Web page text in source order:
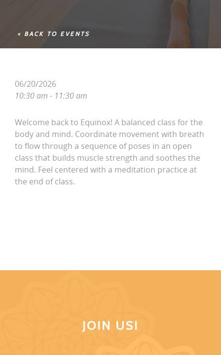
< BACK TO EVENTS
06/20/2026
10:30 am - 11:30 am
Welcome back to Equinox! A balanced class for the
body and mind. Coordinate movement with breath
to flow through a sequence of poses in an open
class that builds muscle strength and soothes the
mind. Feel centered with a meditation practice at
the end of class.
JOIN US!